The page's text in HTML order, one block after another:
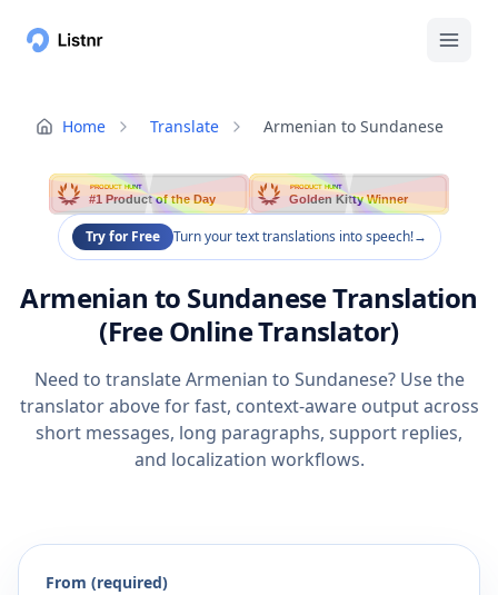
Home Translate Armenian to Sundanese
PRODUCT HUNT
#1 Product of the Day
PRODUCT HUNT
Golden Kitty Winner
Try for Free Turn your text translations into speech!→
Armenian to Sundanese Translation
(Free Online Translator)
Need to translate Armenian to Sundanese? Use the
translator above for fast, context-aware output across
short messages, long paragraphs, support replies,
and localization workflows.
From (required)